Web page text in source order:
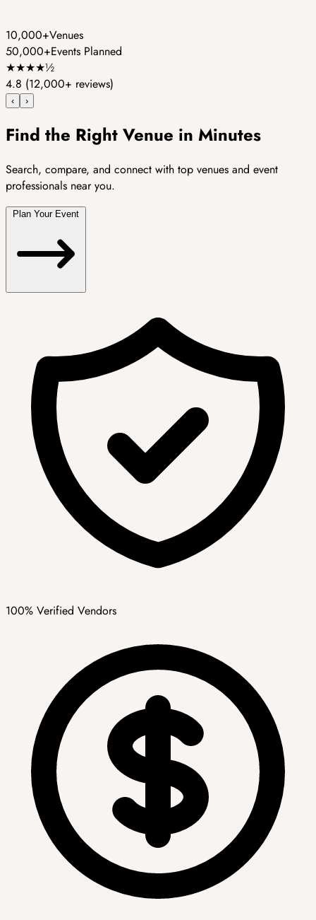
10,000+Venues
50,000+Events Planned
★★★★½
4.8 (12,000+ reviews)
‹ ›
Find the Right Venue in Minutes
Search, compare, and connect with top venues and event
professionals near you.
100% Verified Vendors